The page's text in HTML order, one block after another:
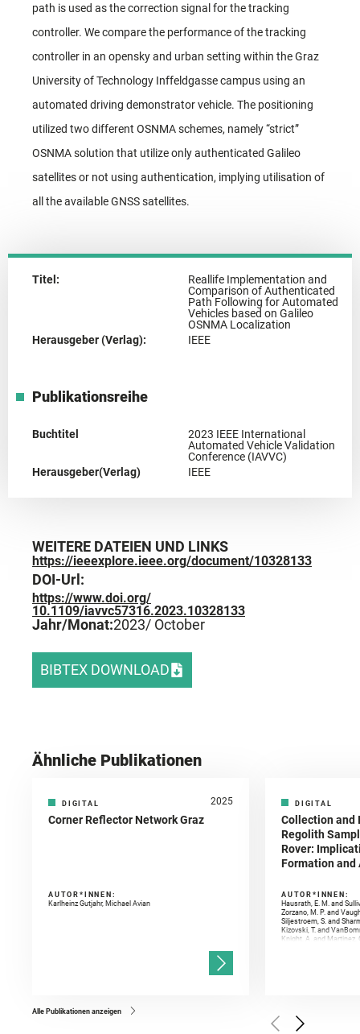
path is used as the correction signal for the tracking
controller. We compare the performance of the tracking
controller in an opensky and urban setting within the Graz
University of Technology Inffeldgasse campus using an
automated driving demonstrator vehicle. The positioning
utilized two different OSNMA schemes, namely “strict”
OSNMA solution that utilize only authenticated Galileo
satellites or not using authentication, implying utilisation of
all the available GNSS satellites.
Titel:
Reallife Implementation and
Comparison of Authenticated
Path Following for Automated
Vehicles based on Galileo
OSNMA Localization
Herausgeber (Verlag):
IEEE
Publikationsreihe
Buchtitel
2023 IEEE International
Automated Vehicle Validation
Conference (IAVVC)
Herausgeber(Verlag)
IEEE
WEITERE DATEIEN UND LINKS
https://ieeexplore.ieee.org/document/10328133
DOI-Url:
https://www.doi.org/
10.1109/iavvc57316.2023.10328133
Jahr/Monat:2023/ October
BIBTEX DOWNLOAD
Ähnliche Publikationen
DIGITAL 2025
Corner Reflector Network Graz
AUTOR*INNEN:
Karlheinz Gutjahr, Michael Avian
DIGITAL
Collection and
Regolith
Rover:
Formation
AUTOR*INNEN:
Hausrath, E. M. and
Zorzano, M. P. and
Siljestroem, S. and
Kizovski, T. and
Knight, A. and Martinez,
Golombek, M. and
Herkenhoff, K. and
Alle Publikationen anzeigen